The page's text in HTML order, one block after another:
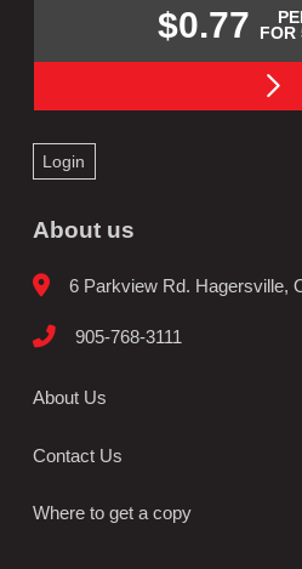
$0.77
FOR
Login
About us
6 Parkview Rd. Hagersville,
905-768-3111
About Us
Contact Us
Where to get a copy